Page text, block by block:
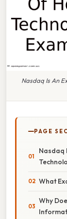
Nasdaq Is An
PAGE
Nasdaq
What
Why